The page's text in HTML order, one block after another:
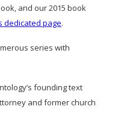
and our 2015 book
dedicated page.
series with
founding text
and former church